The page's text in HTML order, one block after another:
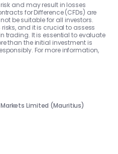
and may result in losses
for Difference (CFDs) are
be suitable for all investors.
and it is crucial to assess
trading. It is essential to evaluate
than the initial investment is
For more information,
Limited (Mauritius)